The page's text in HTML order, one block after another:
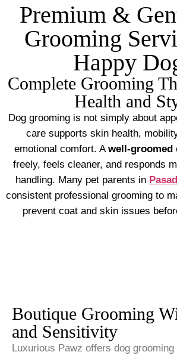
Premium &
Grooming
Happy
Complete Grooming
Health and
Dog grooming is not simply about
care supports skin health,
emotional comfort. A well-groomed
freely, feels cleaner, and responds
handling. Many pet parents in
consistent professional grooming to
prevent coat and skin issues
Boutique Grooming
and Sensitivity
Luxurious Pawz offers dog grooming